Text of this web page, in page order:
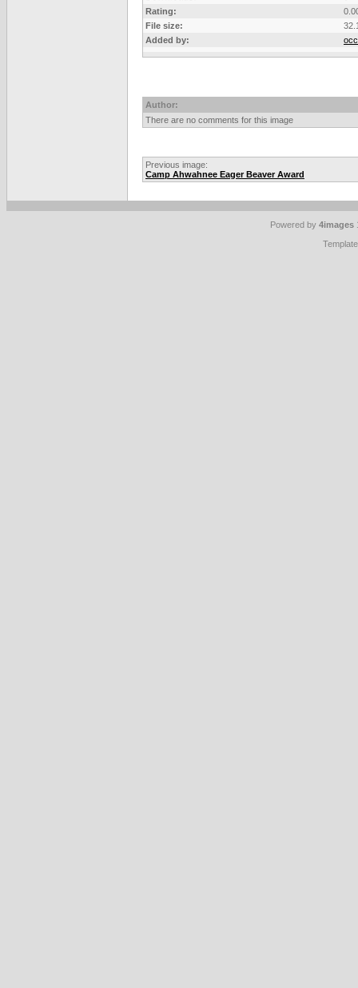
Rating:
File size:
Added by:
Author:
There are no comments for this image
Previous image:
Camp Ahwahnee Eager Beaver Award
Powered by 4images